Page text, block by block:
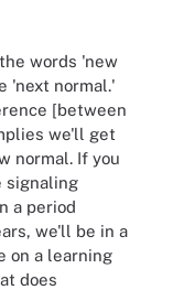
words 'new
'next normal.'
[between
we'll get
normal. If you
signaling
a period
we'll be in a
on a learning
does